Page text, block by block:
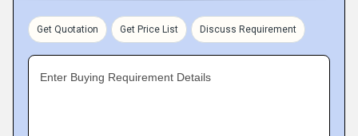
Get Quotation Get Price List Discuss Requirement
Enter Buying Requirement Details